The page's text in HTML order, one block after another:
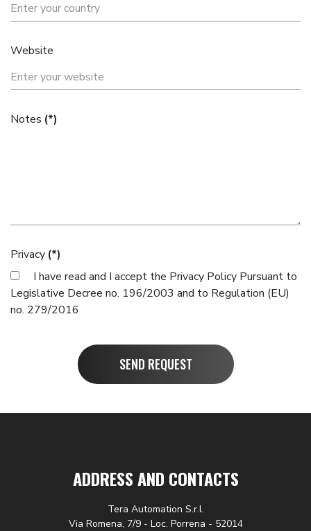
Website
Notes (*)
Privacy (*)
I have read and I accept the Privacy Policy Pursuant to
Legislative Decree no. 196/2003 and to Regulation (EU)
no. 279/2016
SEND REQUEST
ADDRESS AND CONTACTS
Tera Automation S.r.l.
Via Romena, 7/9 - Loc. Porrena - 52014